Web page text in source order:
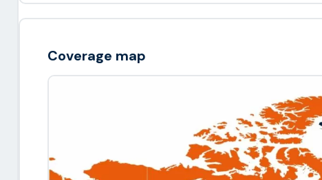
Coverage map